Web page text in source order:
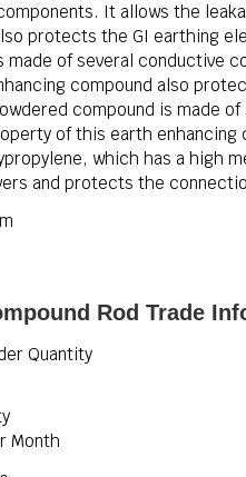
It allows the
protects the GI earthing
made of several conductive
compound also
compound is made
of this earth
which has a high
and protects the
Rod Trade
Quantity
Month